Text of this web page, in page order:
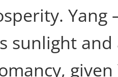
sunlight and